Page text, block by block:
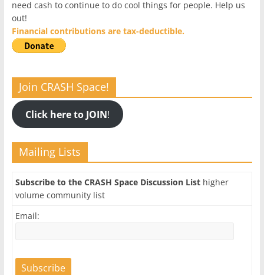
need cash to continue to do cool things for people. Help us
out!
Financial contributions are tax-deductible.
Join CRASH Space!
Click here to JOIN!
Mailing Lists
Subscribe to the CRASH Space Discussion Listhigher
volume community list
Email: